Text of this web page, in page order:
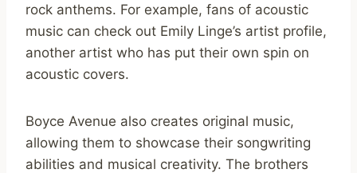
rock anthems. For example, fans of acoustic
music can check out Emily Linge’s artist profile,
another artist who has put their own spin on
acoustic covers.
Boyce Avenue also creates original music,
allowing them to showcase their songwriting
abilities and musical creativity. The brothers